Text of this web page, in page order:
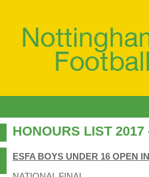
HONOURS LIST 2017
ESFA BOYS UNDER 16 OPEN